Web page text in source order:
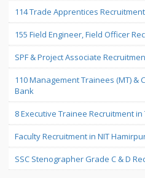
114 Trade Apprentices
155 Field Engineer, Field Officer
SPF & Project Associate
110 Management Trainees (MT) &
Bank
8 Executive Trainee Recruitment in
Faculty Recruitment in NIT
SSC Stenographer Grade C & D